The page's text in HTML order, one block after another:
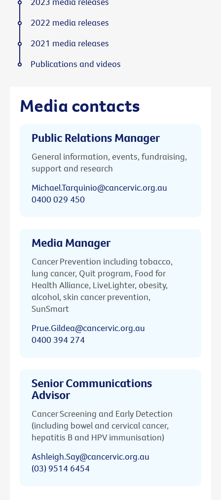
Media contacts
Public Relations Manager
General information, events, fundraising,
support and research
Michael.Tarquinio@cancervic.org.au
0400 029 450
Media Manager
Cancer Prevention including tobacco,
lung cancer, Quit program, Food for
Health Alliance, LiveLighter, obesity,
alcohol, skin cancer prevention,
SunSmart
Prue.Gildea@cancervic.org.au
0400 394 274
Senior Communications
Advisor
Cancer Screening and Early Detection
(including bowel and cervical cancer,
hepatitis B and HPV immunisation)
Ashleigh.Say@cancervic.org.au
(03) 9514 6454
2022 media releases
2021 media releases
Publications and videos